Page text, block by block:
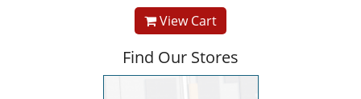
View Cart
Find Our Stores